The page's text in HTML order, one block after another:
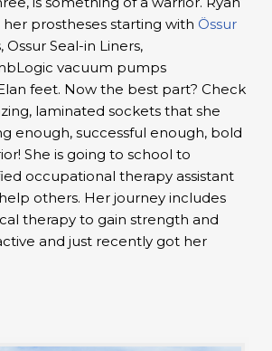
her prostheses starting with Össur
Seal-in Liners,
vacuum pumps
feet. Now the best part? Check
laminated sockets that she
enough, successful enough, bold
She is going to school to
occupational therapy assistant
others. Her journey includes
therapy to gain strength and
and just recently got her